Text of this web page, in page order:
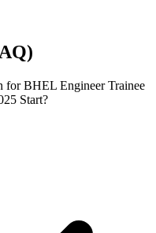
for BHEL Engineer Trainee
Start?